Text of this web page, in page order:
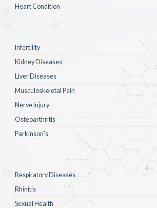
Heart Condition
Infertility
Kidney Diseases
Liver Diseases
Musculoskeletal Pain
Nerve Injury
Osteoarthritis
Parkinson’s
Respiratory Diseases
Rhinitis
Sexual Health